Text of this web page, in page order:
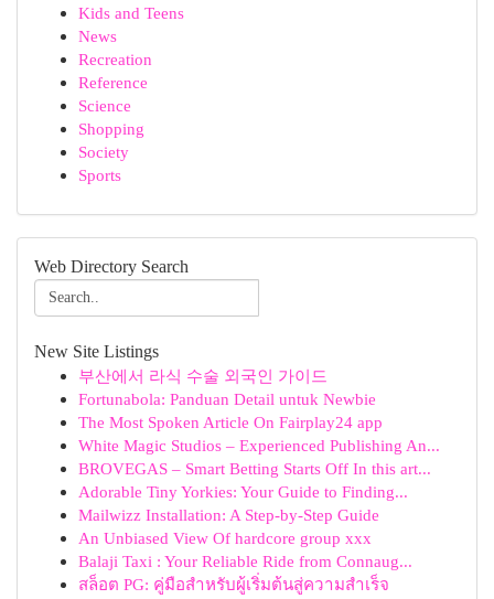
Kids and Teens
News
Recreation
Reference
Science
Shopping
Society
Sports
Web Directory Search
New Site Listings
부산에서 라식 수술 외국인 가이드
Fortunabola: Panduan Detail untuk Newbie
The Most Spoken Article On Fairplay24 app
White Magic Studios – Experienced Publishing An...
BROVEGAS – Smart Betting Starts Off In this art...
Adorable Tiny Yorkies: Your Guide to Finding...
Mailwizz Installation: A Step-by-Step Guide
An Unbiased View Of hardcore group xxx
Balaji Taxi : Your Reliable Ride from Connaug...
สล็อต PG: คู่มือสำหรับผู้เริ่มต้นสู่ความสำเร็จ